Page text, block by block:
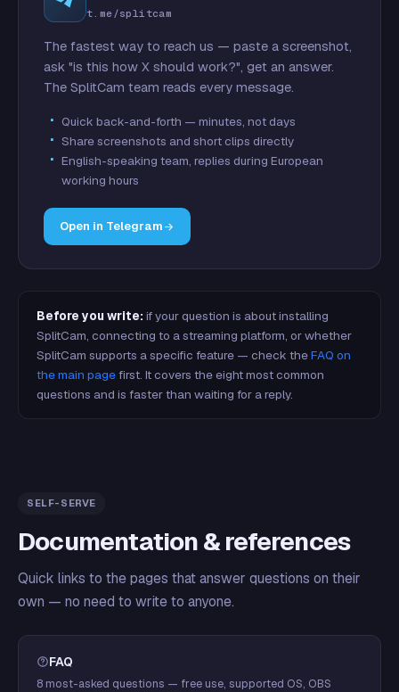
t.me/splitcam
The fastest way to reach us — paste a screenshot,
ask "is this how X should work?", get an answer.
The SplitCam team reads every message.
Quick back-and-forth — minutes, not days
Share screenshots and short clips directly
English-speaking team, replies during European
working hours
Open in Telegram
Before you write: if your question is about installing
SplitCam, connecting to a streaming platform, or whether
SplitCam supports a specific feature — check theFAQ on
the main pagefirst. It covers the eight most common
questions and is faster than waiting for a reply.
SELF-SERVE
Documentation & references
Quick links to the pages that answer questions on their
own — no need to write to anyone.
FAQ
8 most-asked questions — free use, supported OS, OBS